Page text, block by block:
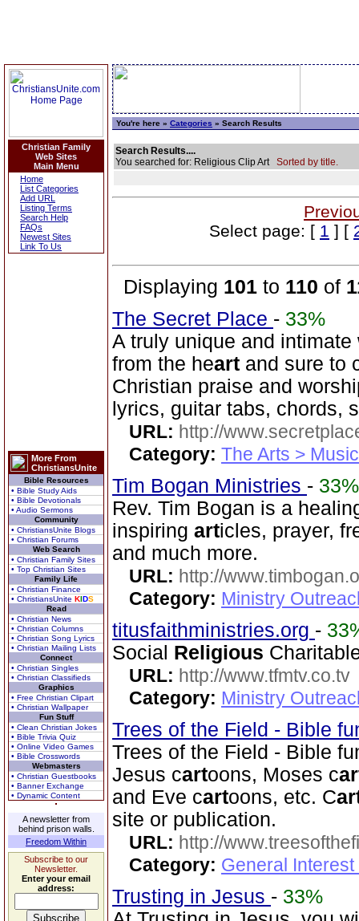
Christian Family
Web Sites
Main Menu
Home
List Categories
Add URL
Listing Terms
Search Help
FAQs
Newest Sites
Link To Us
More From
ChristiansUnite
Bible Resources
• Bible Study Aids
• Bible Devotionals
• Audio Sermons
Community
• ChristiansUnite Blogs
• Christian Forums
Web Search
• Christian Family Sites
• Top Christian Sites
Family Life
• Christian Finance
• ChristiansUnite KIDS
Read
• Christian News
• Christian Columns
• Christian Song Lyrics
• Christian Mailing Lists
Connect
• Christian Singles
• Christian Classifieds
Graphics
• Free Christian Clipart
• Christian Wallpaper
Fun Stuff
• Clean Christian Jokes
• Bible Trivia Quiz
• Online Video Games
• Bible Crosswords
Webmasters
• Christian Guestbooks
• Banner Exchange
• Dynamic Content
A newsletter from
behind prison walls.
Freedom Within
Subscribe to our
Newsletter.
Enter your email
address:
You're here » Categories » Search Results
Search Results....
You searched for: Religious Clip Art Sorted by title.
Select page: [ 1 ] [
Displaying 101 to 110 of
The Secret Place - 33%
A truly unique and
from the heart and sure to
Christian praise and
lyrics, guitar tabs, chords,
URL: http://
Category: The Arts > Music
Tim Bogan Ministries - 33%
Rev. Tim Bogan is a
inspiring articles, prayer,
and much more.
URL: http://
Category: Ministry
titusfaithministries.org -
Social Religious
URL: http://www.tfmtv.co.tv
Category: Ministry
Trees of the Field - Bible
Trees of the Field - Bible
Jesus cartoons, Moses c
and Eve cartoons, etc. C
site or publication.
URL: http://
Category: General
Trusting in Jesus - 33%